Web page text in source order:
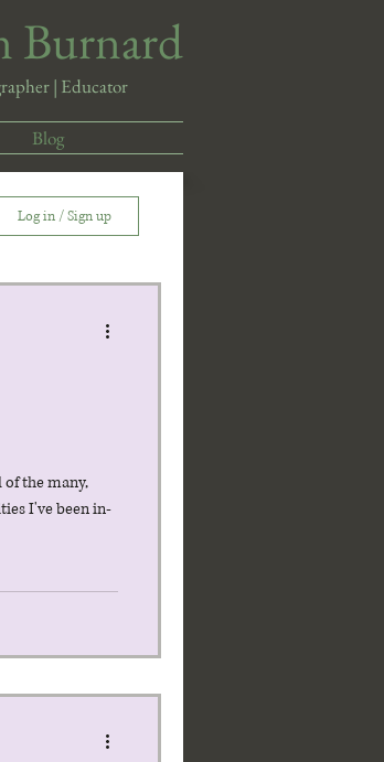
Burnard
| Educator
Blog
Log in / Sign up
the many,
I've been in-